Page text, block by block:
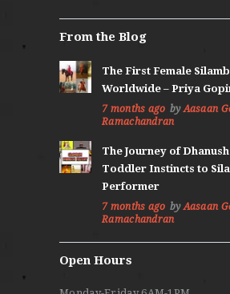
From the Blog
The First Female
Worldwide – Priya
7 months ago byAasaan
Ramachandran
The Journey of
Toddler Instincts to
Performer
7 months ago byAasaan
Ramachandran
Open Hours